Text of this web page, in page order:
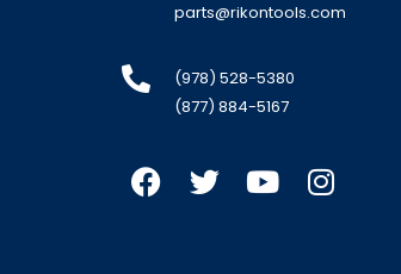
parts@rikontools.com
(978) 528-5380
(877) 884-5167